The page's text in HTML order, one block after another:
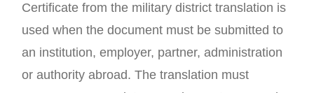
Certificate from the military district translation is
used when the document must be submitted to
an institution, employer, partner, administration
or authority abroad. The translation must